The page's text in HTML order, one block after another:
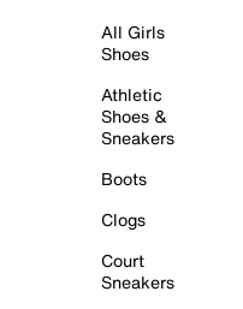
All Girls
Shoes
Athletic
Shoes &
Sneakers
Boots
Clogs
Court
Sneakers